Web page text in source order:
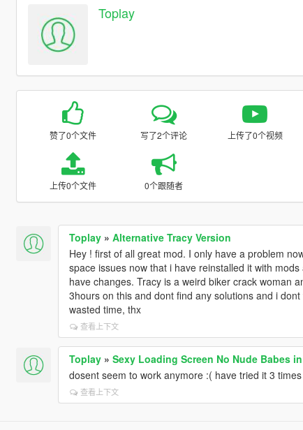
Toplay
赞了0个文件 写了2个评论 上传了0个视频
上传0个文件 0个跟随者
Toplay» Alternative Tracy Version
Hey ! first of all great mod. I only have a problem
space issues now that i have reinstalled it with
have changes. Tracy is a weird biker crack woman
3hours on this and dont find any solutions and i
wasted time, thx
查看上下文
Toplay» Sexy Loading Screen No Nude Babes
dosent seem to work anymore :( have tried it 3
查看上下文